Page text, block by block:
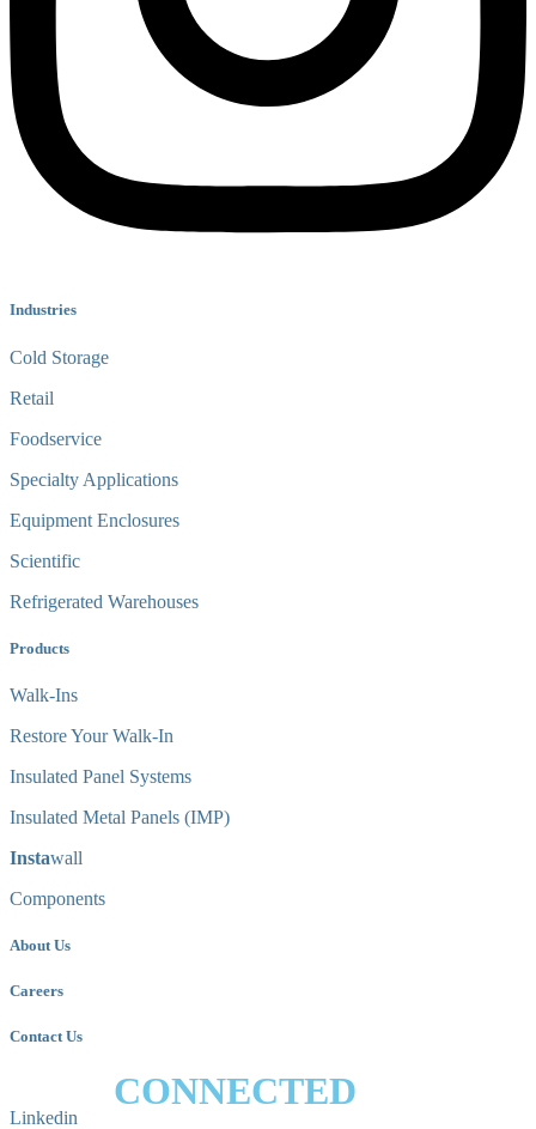
Industries
Cold Storage
Retail
Foodservice
Specialty Applications
Equipment Enclosures
Scientific
Refrigerated Warehouses
Products
Walk-Ins
Restore Your Walk-In
Insulated Panel Systems
Insulated Metal Panels (IMP)
Instawall
Components
About Us
Careers
Contact Us
CONNECTED
Linkedin